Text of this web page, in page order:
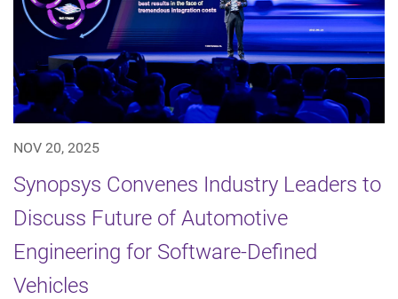
NOV 20, 2025
Synopsys Convenes Industry Leaders to
Discuss Future of Automotive
Engineering for Software-Defined
Vehicles